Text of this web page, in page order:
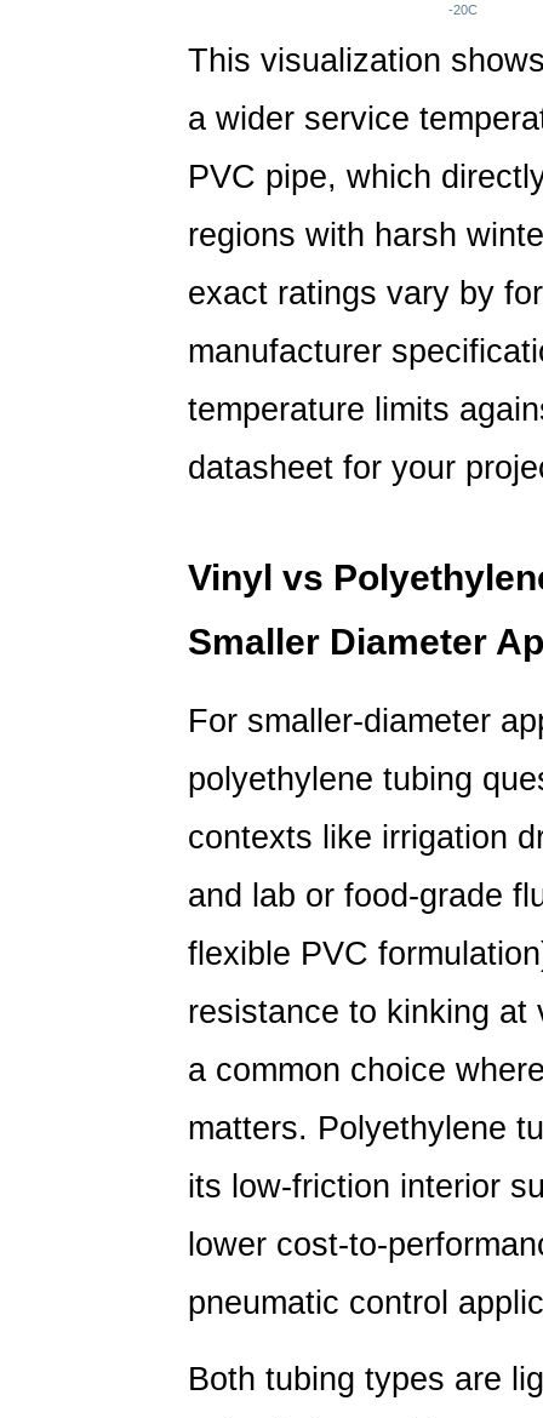
-20C
This visualization
a wider service
PVC pipe, which
regions with harsh
exact ratings vary by
manufacturer
temperature limits
datasheet for your
Vinyl vs
Smaller Diameter
For smaller-diameter
polyethylene tubing
contexts like irrigation
and lab or food-grade
flexible PVC
resistance to kinking at
a common choice
matters. Polyethylene
its low-friction interior
lower cost-to-
pneumatic control
Both tubing types are